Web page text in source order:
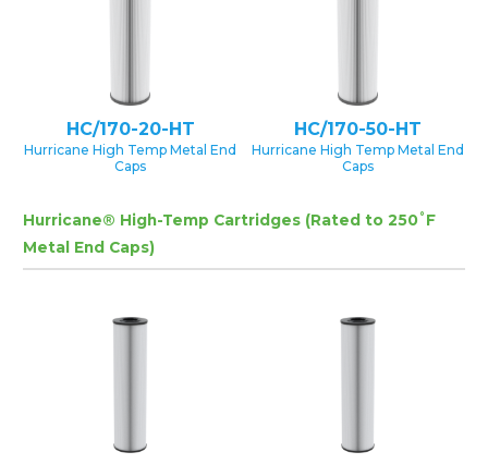
HC/170-20-HT
Hurricane High Temp Metal End
Caps
HC/170-50-HT
Hurricane High Temp Metal End
Caps
Hurricane® High-Temp Cartridges (Rated to 250˚F
Metal End Caps)